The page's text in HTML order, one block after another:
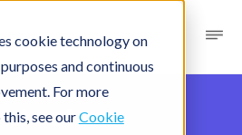
cookie technology on
and continuous
For more
see ourCookie
us